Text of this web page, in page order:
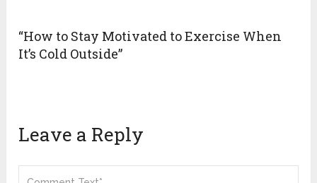
“How to Stay Motivated to Exercise When
It’s Cold Outside”
Leave a Reply